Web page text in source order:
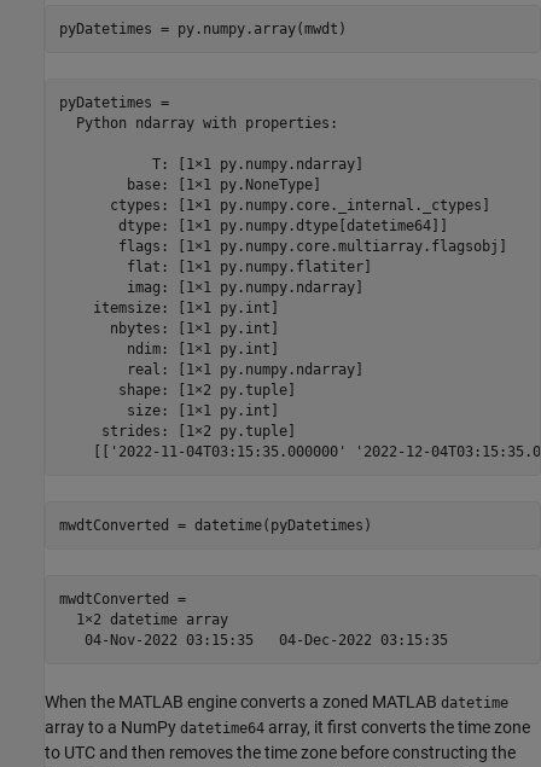
pyDatetimes =
  Python ndarray with properties:
           T: [1×1 py.numpy.ndarray]
        base: [1×1 py.NoneType]
      ctypes: [1×1 py.numpy.core._internal._ctypes]
       dtype: [1×1 py.numpy.dtype[datetime64]]
       flags: [1×1 py.numpy.core.multiarray.flagsobj]
        flat: [1×1 py.numpy.flatiter]
        imag: [1×1 py.numpy.ndarray]
    itemsize: [1×1 py.int]
      nbytes: [1×1 py.int]
        ndim: [1×1 py.int]
        real: [1×1 py.numpy.ndarray]
       shape: [1×2 py.tuple]
        size: [1×1 py.int]
     strides: [1×2 py.tuple]
mwdtConverted =
  1×2 datetime array
When the MATLAB engine converts a zoned MATLAB datetime
array to a NumPy datetime64 array, it first converts the time zone
to UTC and then removes the time zone before constructing the